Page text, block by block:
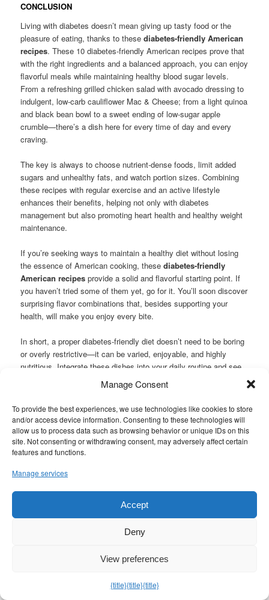
CONCLUSION
Living with diabetes doesn’t mean giving up tasty food or the
pleasure of eating, thanks to thesediabetes-friendly American
recipes. These 10 diabetes-friendly American recipes prove that
with the right ingredients and a balanced approach, you can enjoy
flavorful meals while maintaining healthy blood sugar levels.
From a refreshing grilled chicken salad with avocado dressing to
indulgent, low-carb cauliflower Mac & Cheese; from a light quinoa
and black bean bowl to a sweet ending of low-sugar apple
crumble—there’s a dish here for every time of day and every
craving.
The key is always to choose nutrient-dense foods, limit added
sugars and unhealthy fats, and watch portion sizes. Combining
these recipes with regular exercise and an active lifestyle
enhances their benefits, helping not only with diabetes
management but also promoting heart health and healthy weight
maintenance.
If you’re seeking ways to maintain a healthy diet without losing
the essence of American cooking, thesediabetes-friendly
American recipes provide a solid and flavorful starting point. If
you haven’t tried some of them yet, go for it. You’ll soon discover
surprising flavor combinations that, besides supporting your
health, will make you enjoy every bite.
In short, a proper diabetes-friendly diet doesn’t need to be boring
or overly restrictive—it can be varied, enjoyable, and highly
nutritious. Integrate these dishes into your daily routine and see
how your energy and overall well-being improve. Remember,
whenever you have specific questions about your nutritional
requirements, you should consult a healthcare professional or a
nutritionist specializing in diabetes. Nevertheless, with these
recipes as a guide, you’re on the right track to a healthier, more
fulfilling lifestyle that looks after your body without neglecting
taste.
Experiment, share, and enjoy these
recipeswith friends and family! Healthy eating has never been
so delicious or versatile. Thesediabetes-friendly American
recipesshow that with a little creativity and knowledge, it’s
entirely possible to maintain those time-honored flavors—even
a more balanced culinary approach today with these
kitchen while benefiting your long-term health.
Manage Consent
To provide the best experiences, we use technologies like cookies to store
and/or access device information. Consenting to these technologies will
allow us to process data such as browsing behavior or unique IDs on this
site. Not consenting or withdrawing consent, may adversely affect certain
features and functions.
Manage services
Accept
Deny
View preferences
{title}{title}{title}